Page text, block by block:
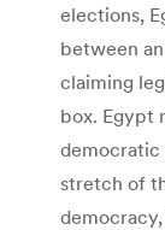
elections,
between
claiming
box. Egypt
democratic
stretch of